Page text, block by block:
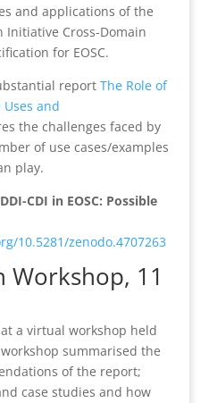
and applications of the
Cross-Domain
for EOSC.
report The Role of
Uses and
the challenges faced by
of use cases/examples
play.
CDI in EOSC: Possible
10.5281/zenodo.4707263
Workshop, 11
a virtual workshop held
summarised the
of the report;
case studies and how